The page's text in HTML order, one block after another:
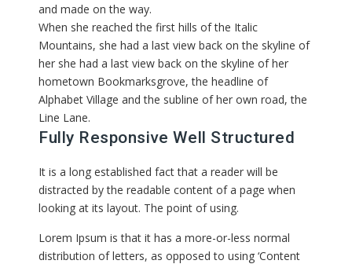
and made on the way.
When she reached the first hills of the Italic
Mountains, she had a last view back on the skyline of
her she had a last view back on the skyline of her
hometown Bookmarksgrove, the headline of
Alphabet Village and the subline of her own road, the
Line Lane.
Fully Responsive Well Structured
It is a long established fact that a reader will be
distracted by the readable content of a page when
looking at its layout. The point of using.
Lorem Ipsum is that it has a more-or-less normal
distribution of letters, as opposed to using ‘Content